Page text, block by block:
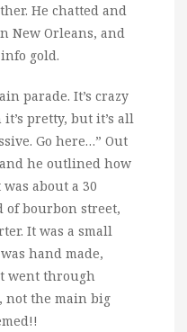
He chatted and
New Orleans, and
gold.
parade. It’s crazy
pretty, but it’s all
Go here…” Out
he outlined how
about a 30
of bourbon street,
It was a small
hand made,
went through
not the main big